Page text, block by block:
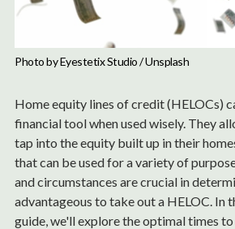
Photo by Eyestetix Studio / Unsplash
Home equity lines of credit (HELOCs)
financial tool when used wisely. They
tap into the equity built up in their
that can be used for a variety of
and circumstances are crucial in
advantageous to take out a HELOC. In
guide, we'll explore the optimal times to